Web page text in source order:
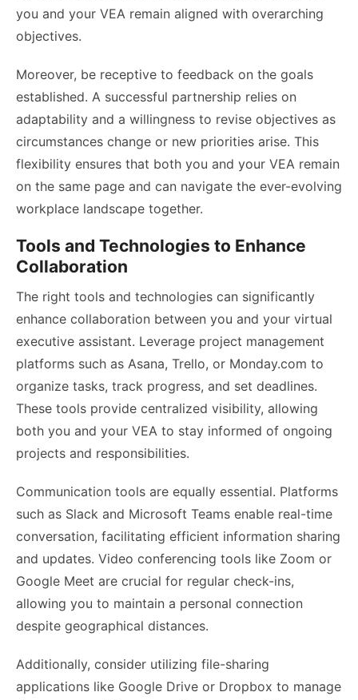
you and your VEA remain aligned with overarching
objectives.
Moreover, be receptive to feedback on the goals
established. A successful partnership relies on
adaptability and a willingness to revise objectives as
circumstances change or new priorities arise. This
flexibility ensures that both you and your VEA remain
on the same page and can navigate the ever-evolving
workplace landscape together.
Tools and Technologies to Enhance
Collaboration
The right tools and technologies can significantly
enhance collaboration between you and your virtual
executive assistant. Leverage project management
platforms such as Asana, Trello, or Monday.com to
organize tasks, track progress, and set deadlines.
These tools provide centralized visibility, allowing
both you and your VEA to stay informed of ongoing
projects and responsibilities.
Communication tools are equally essential. Platforms
such as Slack and Microsoft Teams enable real-time
conversation, facilitating efficient information sharing
and updates. Video conferencing tools like Zoom or
Google Meet are crucial for regular check-ins,
allowing you to maintain a personal connection
despite geographical distances.
Additionally, consider utilizing file-sharing
applications like Google Drive or Dropbox to manage